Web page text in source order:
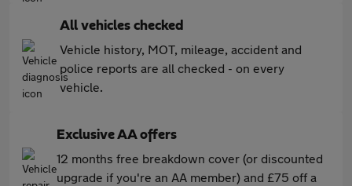
All vehicles checked
Vehicle history, MOT, mileage, accident and
police reports are all checked - on every
vehicle.
Exclusive AA offers
12 months free breakdown cover (or discounted
upgrade if you're an AA member) and £75 off a